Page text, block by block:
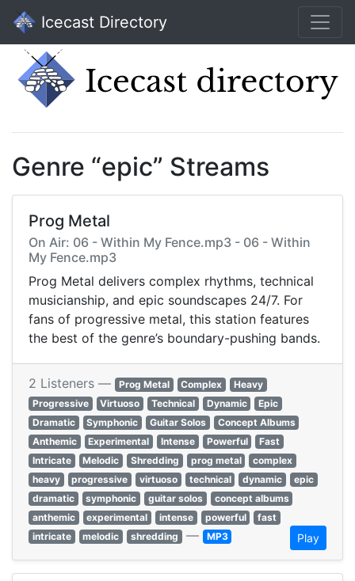
Icecast Directory
Genre “epic” Streams
Prog Metal
On Air: 06 - Within My Fence.mp3 - 06 - Within
My Fence.mp3
Prog Metal delivers complex rhythms, technical
musicianship, and epic soundscapes 24/7. For
fans of progressive metal, this station features
the best of the genre’s boundary-pushing bands.
2 Listeners — Prog Metal Complex
Heavy
Progressive
Virtuoso Technical Dynamic
Epic
Dramatic
Symphonic Guitar Solos
Concept Albums
Anthemic
Experimental Intense Powerful
Fast
Intricate
Melodic Shredding prog metal
complex
heavy
progressive virtuoso technical dynamic
epic
dramatic
symphonic guitar solos
concept albums
anthemic
experimental intense powerful
fast
intricate
melodic shredding — MP3 Play